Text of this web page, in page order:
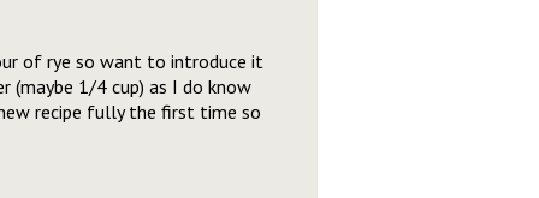
of rye so want to introduce it
(maybe 1/4 cup) as I do know
recipe fully the first time so